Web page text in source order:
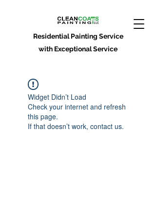
Residential Painting Service
with Exceptional Service
Widget Didn’t Load
Check your internet and refresh
this page.
If that doesn’t work, contact us.